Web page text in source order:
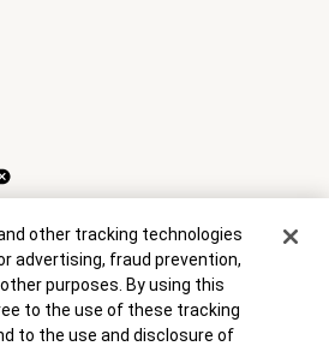
FDIC.Equal Housing Lender
All rights reserved. Credit and
Terms and conditions apply. This
Programs, rates, terms and conditions
notice.
other tracking technologies
advertising, fraud prevention,
purposes. By using this
to the use of these tracking
to the use and disclosure of